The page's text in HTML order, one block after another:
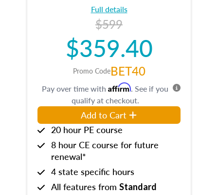
Full details
$599
$359.40
Promo CodeBET40
Pay over time with Affirm. See if you
qualify at checkout.
Add to Cart
20 hour PE course
8 hour CE course for future
renewal*
4 state specific hours
All features from Standard